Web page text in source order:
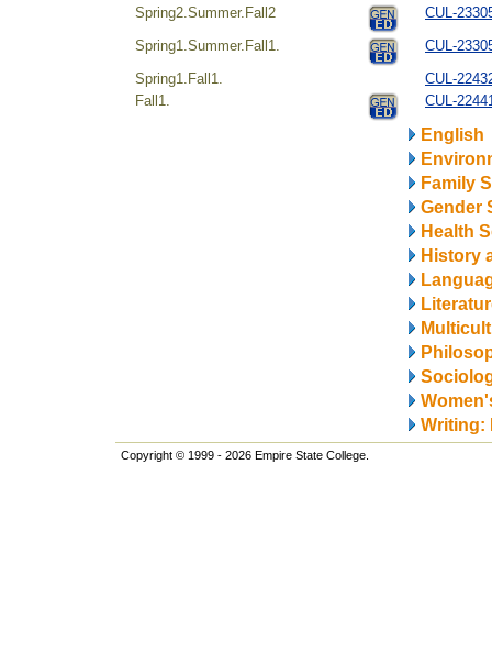
Spring2.Summer.Fall2
CUL-
Spring1.Summer.Fall1.
CUL-
Spring1.Fall1.
CUL-
Fall1.
CUL-
English
Family
Gender
Health
History
Writing:
Copyright © 1999 - 2026 Empire State College.